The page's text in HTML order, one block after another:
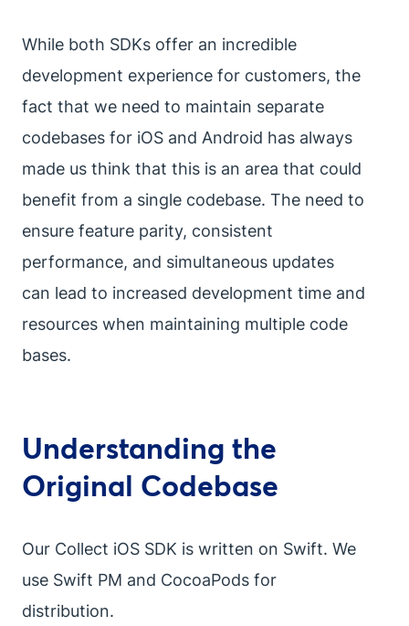
While both SDKs offer an incredible
development experience for customers, the
fact that we need to maintain separate
codebases for iOS and Android has always
made us think that this is an area that could
benefit from a single codebase. The need to
ensure feature parity, consistent
performance, and simultaneous updates
can lead to increased development time and
resources when maintaining multiple code
bases.
Understanding the
Original Codebase
Our Collect iOS SDK is written on Swift. We
use Swift PM and CocoaPods for
distribution.